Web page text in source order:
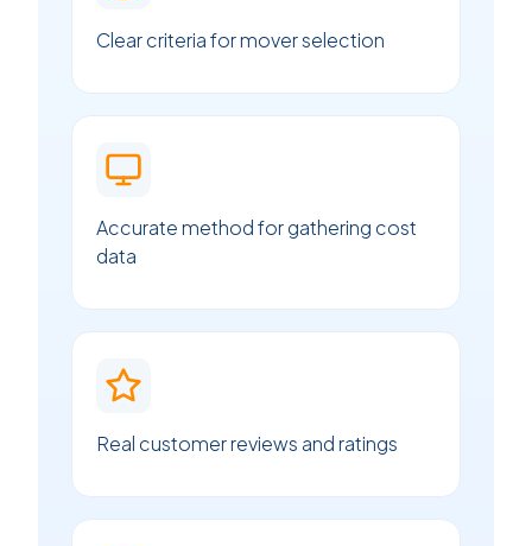
Clear criteria for mover selection
Accurate method for gathering cost
data
Real customer reviews and ratings